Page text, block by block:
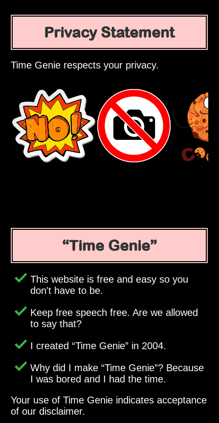
Privacy Statement
Time Genie respects your privacy.
Time Genie
This website is free and easy so you
don't have to be.
Keep free speech free. Are we allowed
to say that?
I created Time Genie in 2004.
Why did I make Time Genie ? Because
I was bored and I had the time.
Your use of Time Genie indicates acceptance
of our disclaimer.